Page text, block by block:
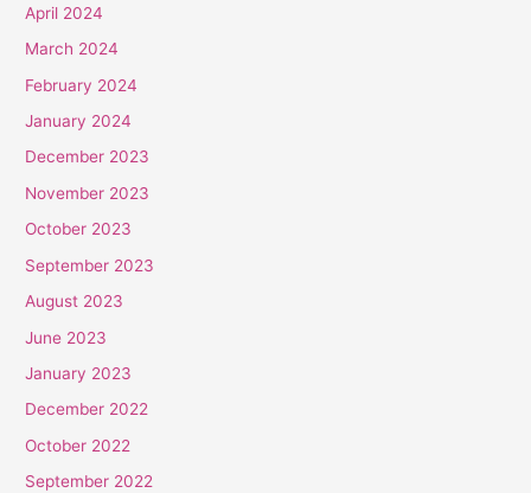
April 2024
March 2024
February 2024
January 2024
December 2023
November 2023
October 2023
September 2023
August 2023
June 2023
January 2023
December 2022
October 2022
September 2022